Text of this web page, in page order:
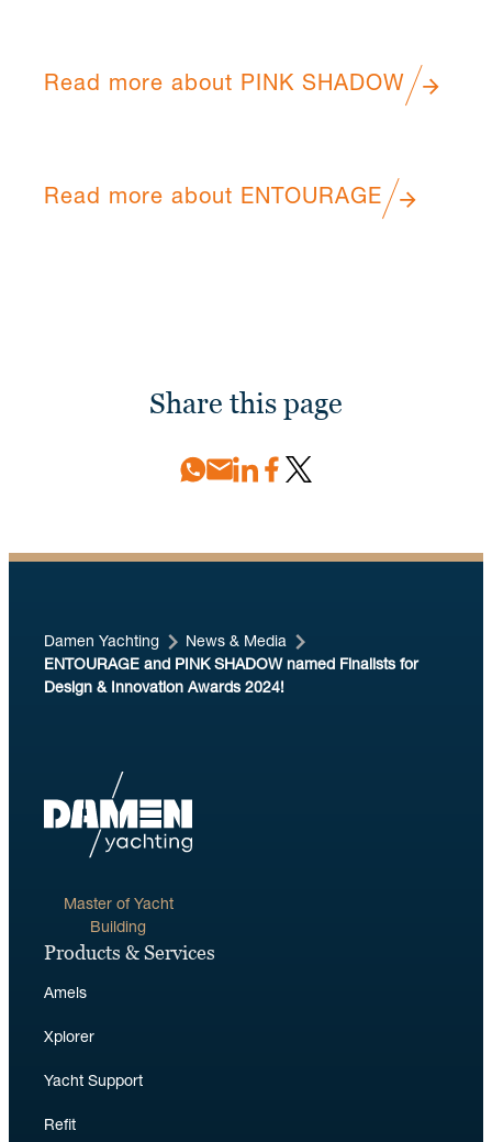
Read more about PINK SHADOW
Read more about ENTOURAGE
Share this page
Damen Yachting
News & Media
ENTOURAGE and PINK SHADOW named Finalists for
Design & Innovation Awards 2024!
Master of Yacht
Building
Products & Services
Amels
Xplorer
Yacht Support
Refit